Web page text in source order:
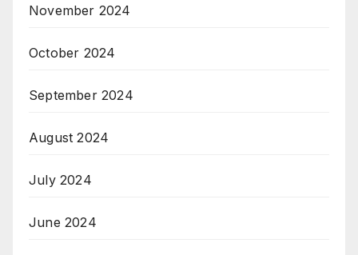
November 2024
October 2024
September 2024
August 2024
July 2024
June 2024